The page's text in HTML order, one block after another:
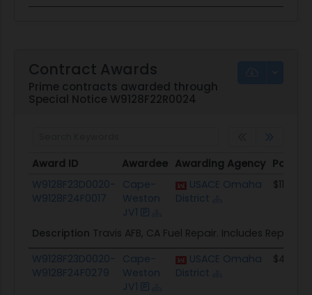
Contract Awards
Prime contracts awarded through
Special Notice W9128F22R0024
Award ID Awardee Awarding Agency
Award ID
Awardee Awarding Agency
W9128F23D0020-
W9128F24F0017
Cape-
Weston
JV1
USACE Omaha
District
$11.9M
Description Travis AFB, CA Fuel Repair. Includes Repair
W9128F23D0020-
W9128F24F0279
Cape-
Weston
JV1
USACE Omaha
District
$4.1M